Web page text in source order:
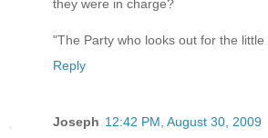
they were in charge?
"The Party who looks out for the little
Reply
Joseph 12:42 PM, August 30, 2009